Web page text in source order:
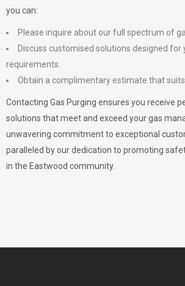
you can:
Please inquire about our full spectrum of
Discuss customised solutions designed for
requirements.
Obtain a complimentary estimate that suits
Contacting Gas Purging ensures you receive
solutions that meet and exceed your gas
unwavering commitment to exceptional
paralleled by our dedication to promoting
in the Eastwood community.